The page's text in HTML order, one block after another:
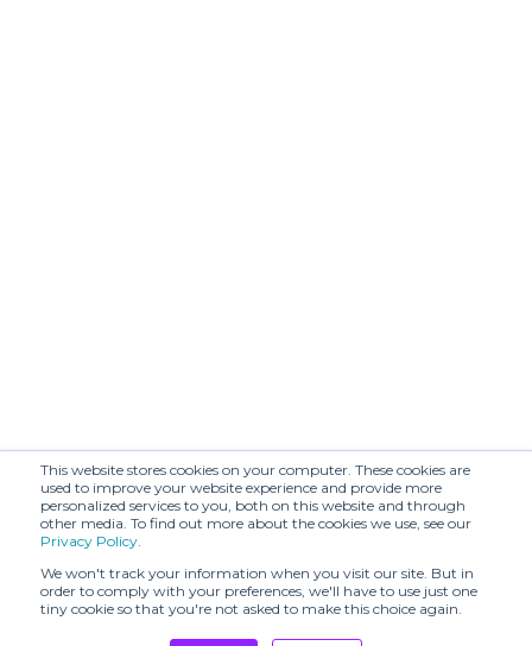
This website stores cookies on your computer. These cookies are
used to improve your website experience and provide more
personalized services to you, both on this website and through
other media. To find out more about the cookies we use, see our
Privacy Policy.
We won't track your information when you visit our site. But in
order to comply with your preferences, we'll have to use just one
tiny cookie so that you're not asked to make this choice again.
Belstaff (SHR)
Blaueca (SHR)
Bram's Fruit
(SHR)
BÉHEN (SHR)
C.R.E.O.L.E (SHR)
CALMLENCE
(SHR)
CHATEAU
ORLANDO (SHR)